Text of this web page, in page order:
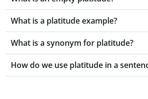
What is a platitude example?
What is a synonym for platitude?
How do we use platitude in a